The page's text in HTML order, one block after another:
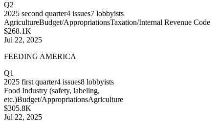
Q2
2025 second quarter4 issues7 lobbyists
AgricultureBudget/AppropriationsTaxation/Internal Revenue Code
$268.1K
Jul 22, 2025
FEEDING AMERICA
Q1
2025 first quarter4 issues8 lobbyists
Food Industry (safety, labeling,
etc.)Budget/AppropriationsAgriculture
$305.8K
Jul 22, 2025